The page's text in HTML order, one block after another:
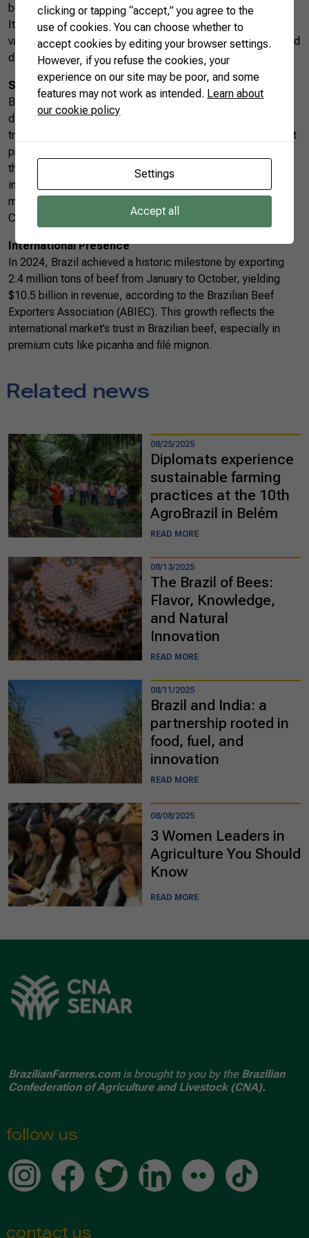
best choice for delicate cuts.
Its unparalleled tenderness and neutral flavor allow for
various gastronomic combinations, making it ideal for refined
dishes.
Sustainability and Assured Quality
Beyond the features of each cut, Brazilian beef is
distinguished by a commitment to sustainability and
traceability. Brazil continuously invests in good management
practices, balanced feeding, and international certifications
that ensure the quality and safety of its products. These
initiatives have strengthened the country’s position in the
most demanding markets, such as the European Union and
China.
International Presence
In 2024, Brazil achieved a historic milestone by exporting
2.4 million tons of beef from January to October, yielding
$10.5 billion in revenue, according to the Brazilian Beef
Exporters Association (ABIEC). This growth reflects the
international market’s trust in Brazilian beef, especially in
premium cuts like picanha and filé mignon.
Related news
08/25/2025
Diplomats experience
sustainable farming
practices at the 10th
AgroBrazil in Belém
READ MORE
08/13/2025
The Brazil of Bees:
Flavor, Knowledge,
and Natural
Innovation
READ MORE
08/11/2025
Brazil and India: a
partnership rooted in
food, fuel, and
innovation
READ MORE
08/08/2025
3 Women Leaders in
Agriculture You Should
Know
READ MORE
BrazilianFarmers.comis brought to you by the Brazilian
Confederation of Agriculture and Livestock (CNA).
follow us
contact us
clicking or tapping “accept,” you agree to the
use of cookies. You can choose whether to
accept cookies by editing your browser settings.
However, if you refuse the cookies, your
experience on our site may be poor, and some
features may not work as intended. Learn about
our cookie policy
Settings
Accept all